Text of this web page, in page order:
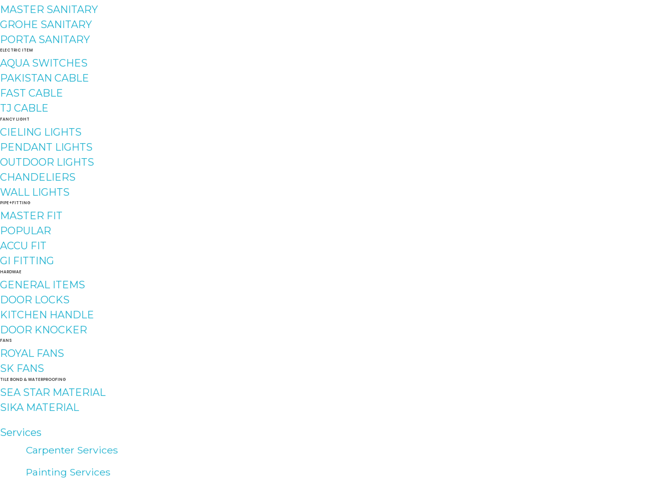
MASTER SANITARY
GROHE SANITARY
PORTA SANITARY
ELECTRIC ITEM
AQUA SWITCHES
PAKISTAN CABLE
FAST CABLE
TJ CABLE
FANCY LIGHT
CIELING LIGHTS
PENDANT LIGHTS
OUTDOOR LIGHTS
CHANDELIERS
WALL LIGHTS
PIPE+FITTING
MASTER FIT
POPULAR
ACCU FIT
GI FITTING
HARDWAE
GENERAL ITEMS
DOOR LOCKS
KITCHEN HANDLE
DOOR KNOCKER
FANS
ROYAL FANS
SK FANS
TILE BOND & WATERPROOFING
SEA STAR MATERIAL
SIKA MATERIAL
Services
Carpenter Services
Painting Services